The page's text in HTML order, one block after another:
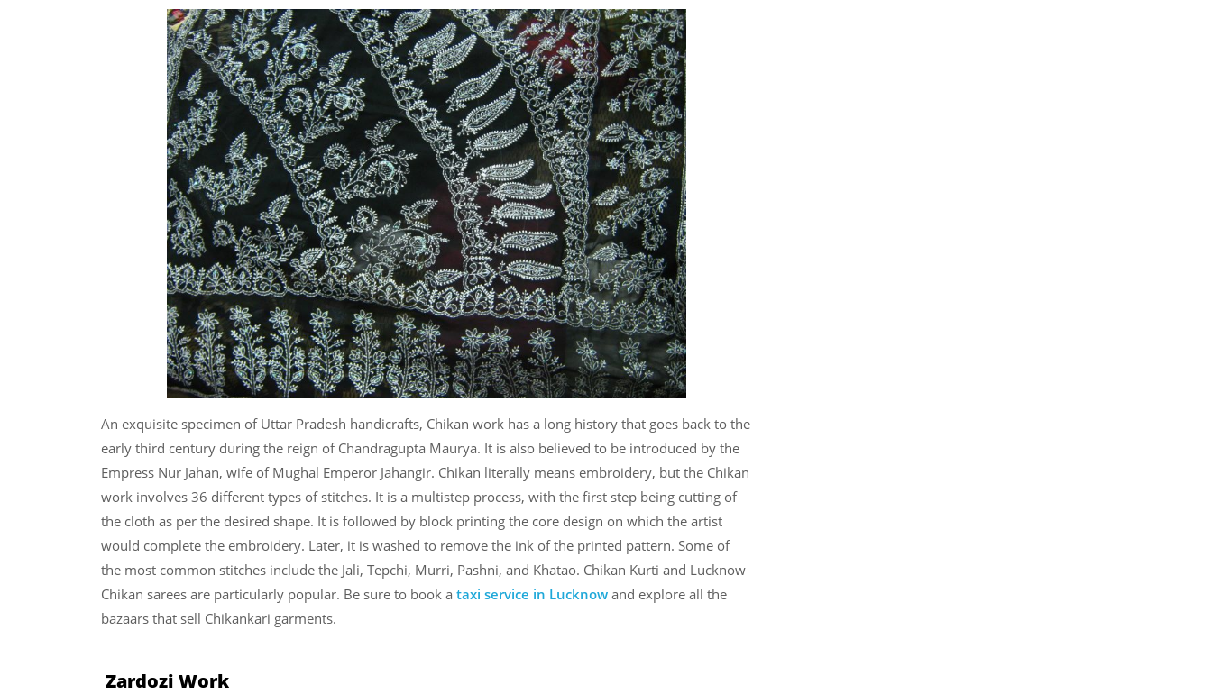
An exquisite specimen of Uttar Pradesh handicrafts, Chikan work has a long history that goes back to the
early third century during the reign of Chandragupta Maurya. It is also believed to be introduced by the
Empress Nur Jahan, wife of Mughal Emperor Jahangir. Chikan literally means embroidery, but the Chikan
work involves 36 different types of stitches. It is a multistep process, with the first step being cutting of
the cloth as per the desired shape. It is followed by block printing the core design on which the artist
would complete the embroidery. Later, it is washed to remove the ink of the printed pattern. Some of
the most common stitches include the Jali, Tepchi, Murri, Pashni, and Khatao. Chikan Kurti and Lucknow
Chikan sarees are particularly popular. Be sure to book a taxi service in Lucknow and explore all the
bazaars that sell Chikankari garments.
Zardozi Work